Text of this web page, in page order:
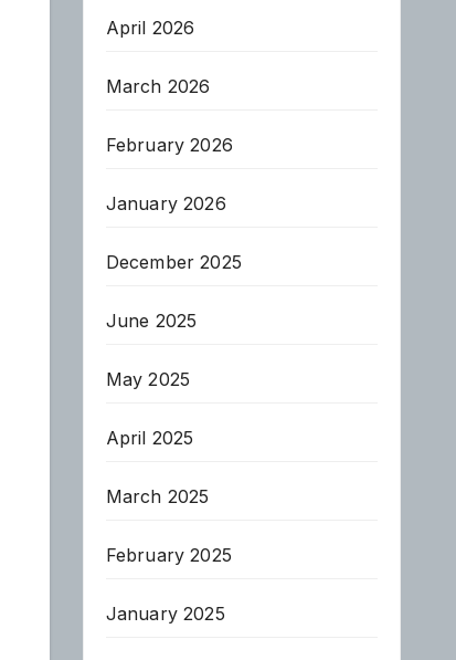
April 2026
March 2026
February 2026
January 2026
December 2025
June 2025
May 2025
April 2025
March 2025
February 2025
January 2025